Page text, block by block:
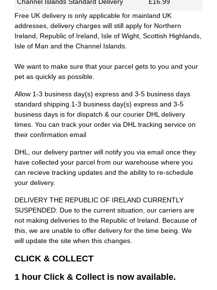
Free UK delivery is only applicable for mainland UK
addresses, delivery charges will still apply for Northern
Ireland, Republic of Ireland, Isle of Wight, Scottish Highlands,
Isle of Man and the Channel Islands.
We want to make sure that your parcel gets to you and your
pet as quickly as possible.
Allow 1-3 business day(s) express and 3-5 business days
standard shipping.1-3 business day(s) express and 3-5
business days is for dispatch & our courier DHL delivery
times. You can track your order via DHL tracking service on
their confirmation email
DHL, our delivery partner will notify you via email once they
have collected your parcel from our warehouse where you
can recieve tracking updates and the ability to re-schedule
your delivery.
DELIVERY THE REPUBLIC OF IRELAND CURRENTLY
SUSPENDED: Due to the current situation, our carriers are
not making deliveries to the Republic of Ireland. Because of
this, we are unable to offer delivery for the time being. We
will update the site when this changes.
CLICK & COLLECT
1 hour Click & Collect is now available.